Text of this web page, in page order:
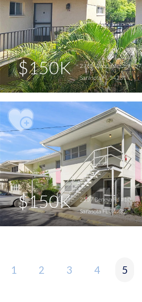
$150K
2763 Woodgate Ln #307
Sarasota FL 34231
$150K
2507 Beneva Rd #10
Sarasota FL 34232
1 2 3 4 5